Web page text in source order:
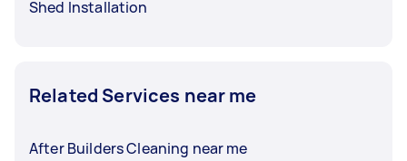
Shed Installation
Related Services near me
After Builders Cleaning near me